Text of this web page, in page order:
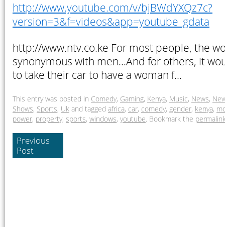
http://www.youtube.com/v/bjBWdYXQz7c?
version=3&f=videos&app=youtube_gdata
http://www.ntv.co.ke For most people, the
synonymous with men…And for others, it
to take their car to have a woman f…
This entry was posted in Comedy, Gaming, Kenya, Music, News,
Shows, Sports, Uk and tagged africa, car, comedy, gender, kenya,
power, property, sports, windows, youtube. Bookmark the
Previous
Post